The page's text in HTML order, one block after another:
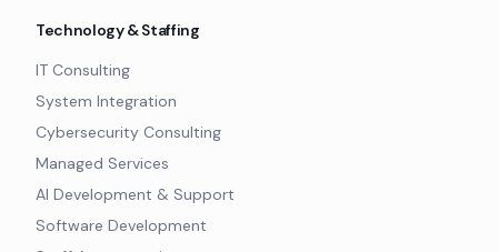
Technology & Staffing
IT Consulting
System Integration
Cybersecurity Consulting
Managed Services
AI Development & Support
Software Development